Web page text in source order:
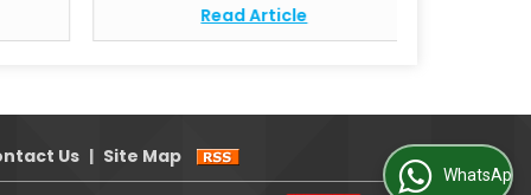
Read Article
Us | Site Map
WhatsApp Us